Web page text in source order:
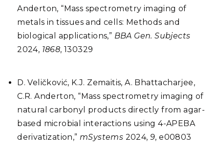
Anderton, “Mass spectrometry imaging of
metals in tissues and cells: Methods and
biological applications,” BBA Gen. Subjects
2024, 1868, 130329
D. Veličković, K.J. Zemaitis, A. Bhattacharjee,
C.R. Anderton, “Mass spectrometry imaging of
natural carbonyl products directly from agar-
based microbial interactions using 4-APEBA
derivatization,” mSystems 2024,9, e00803